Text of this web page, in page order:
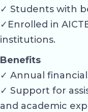
✓ Students with
✓Enrolled in
institutions.
Benefits
✓ Annual financial
✓ Support for
and academic